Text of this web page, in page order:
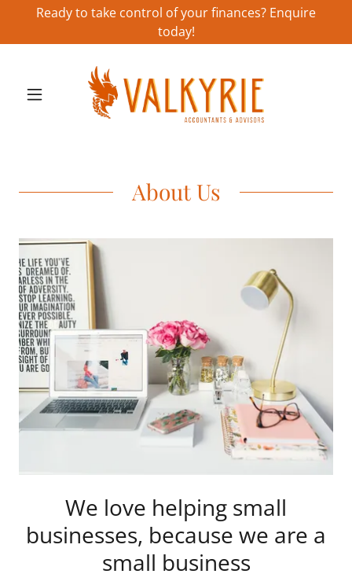
Ready to take control of your finances? Enquire
today!
About Us
We love helping small
businesses, because we are a
small business